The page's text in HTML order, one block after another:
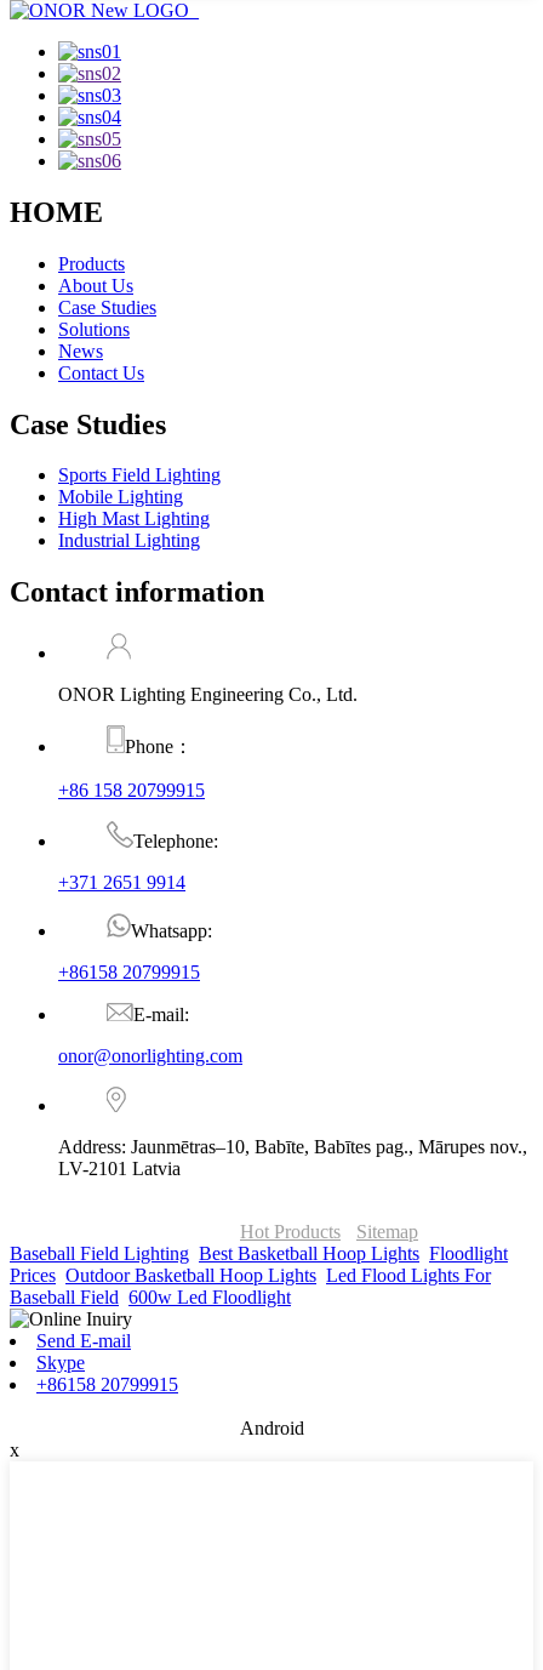
HOME
Products
About Us
Case Studies
Solutions
News
Contact Us
Case Studies
Sports Field Lighting
Mobile Lighting
High Mast Lighting
Industrial Lighting
Contact information
ONOR Lighting Engineering Co., Ltd.
Phone：
+86 158 20799915
Telephone:
+371 2651 9914
Whatsapp:
+86158 20799915
E-mail:
onor@onorlighting.com
Address: Jaunmētras–10, Babīte, Babītes pag., Mārupes nov.,
LV-2101 Latvia
Hot Products
Sitemap
Baseball Field Lighting Best Basketball Hoop Lights Floodlight
Prices Outdoor Basketball Hoop Lights Led Flood Lights For
Baseball Field 600w Led Floodlight
Send E-mail
Skype
+86158 20799915
Android
x